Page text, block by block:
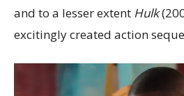
and to a lesser extent Hulk
excitingly created action